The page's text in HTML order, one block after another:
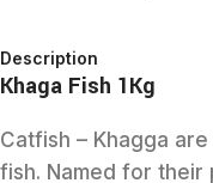
Description
Khaga Fish 1Kg
Catfish – Khagga
fish. Named for their